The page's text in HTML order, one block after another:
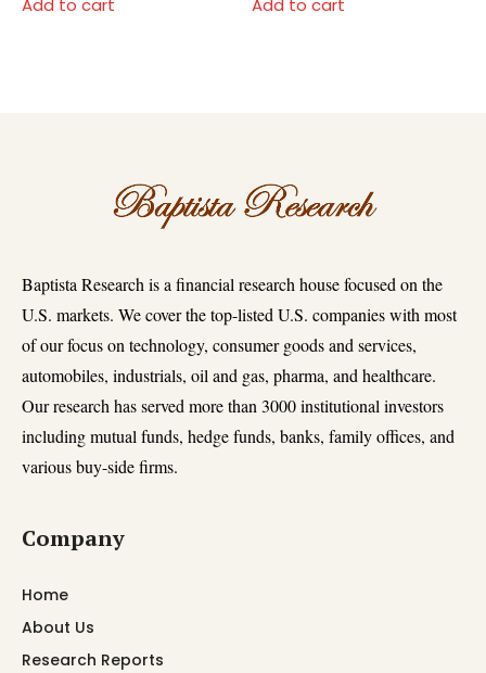
Add to cart Add to cart
Baptista Research is a financial research house focused on the
U.S. markets. We cover the top-listed U.S. companies with most
of our focus on technology, consumer goods and services,
automobiles, industrials, oil and gas, pharma, and healthcare.
Our research has served more than 3000 institutional investors
including mutual funds, hedge funds, banks, family offices, and
various buy-side firms.
Company
Home
About Us
Research Reports